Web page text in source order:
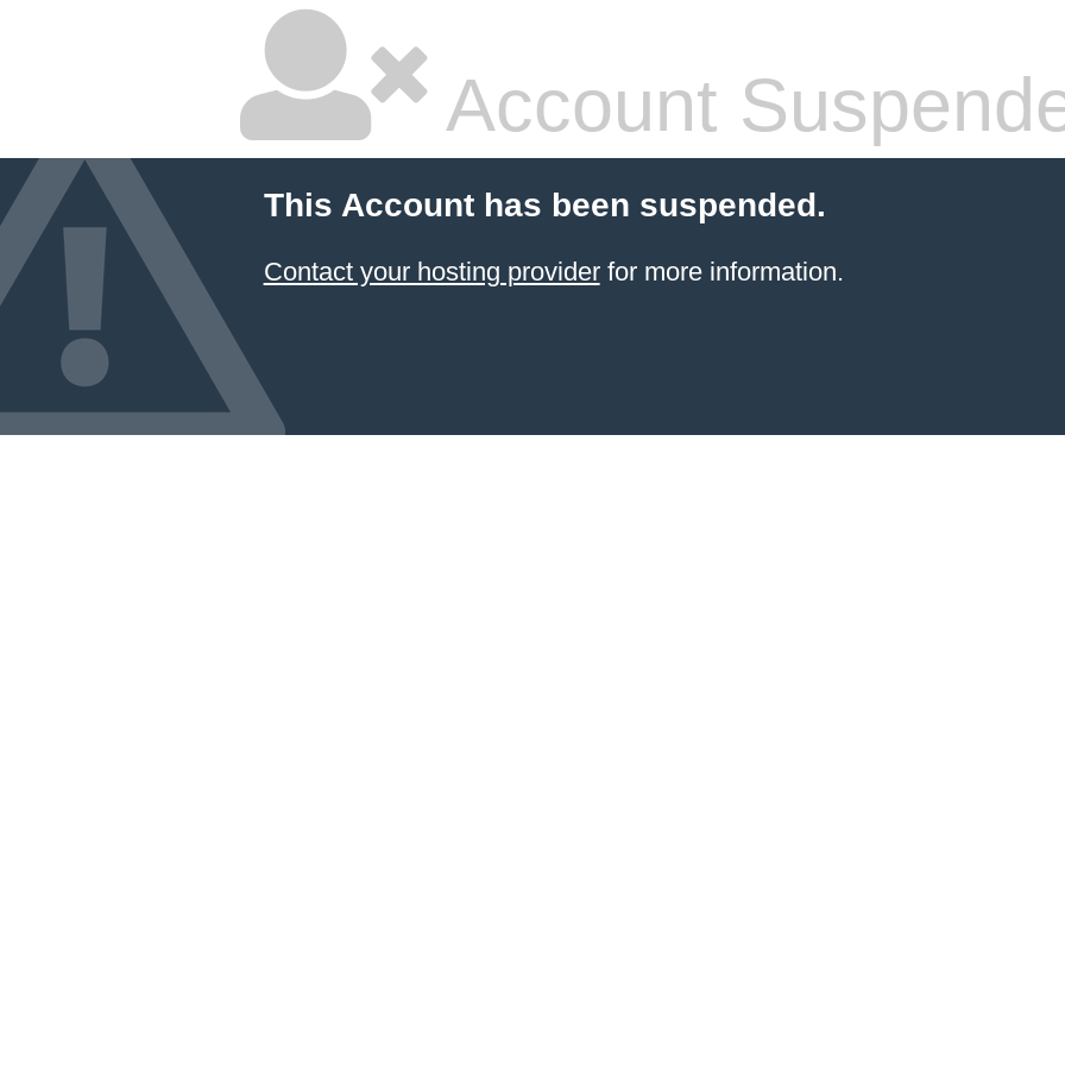
Account
This Account has been suspended.
Contact your hosting providerfor more information.